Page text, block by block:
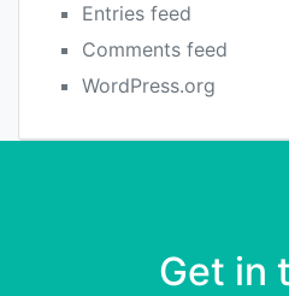
Entries feed
Comments feed
WordPress.org
Get in